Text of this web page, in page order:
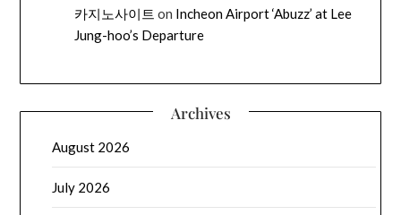
카지노사이트 on Incheon Airport ‘Abuzz’ at Lee
Jung-hoo’s Departure
Archives
August 2026
July 2026